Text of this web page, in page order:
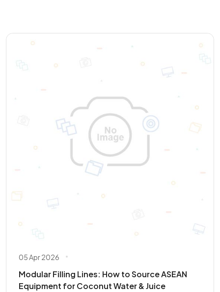
05 Apr 2026
Modular Filling Lines: How to Source ASEAN
Equipment for Coconut Water & Juice